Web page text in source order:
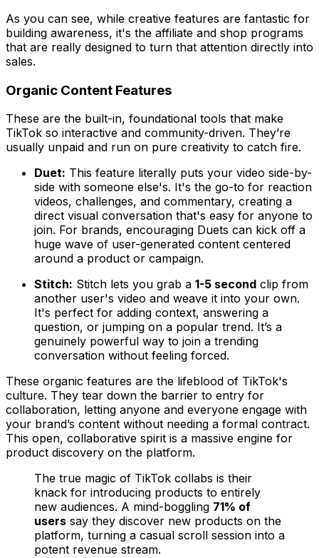
As you can see, while creative features are fantastic for
building awareness, it's the affiliate and shop programs
that are really designed to turn that attention directly into
sales.
Organic Content Features
These are the built-in, foundational tools that make
TikTok so interactive and community-driven. They’re
usually unpaid and run on pure creativity to catch fire.
Duet: This feature literally puts your video side-by-
side with someone else's. It's the go-to for reaction
videos, challenges, and commentary, creating a
direct visual conversation that's easy for anyone to
join. For brands, encouraging Duets can kick off a
huge wave of user-generated content centered
around a product or campaign.
Stitch: Stitch lets you grab a 1-5 second clip from
another user's video and weave it into your own.
It's perfect for adding context, answering a
question, or jumping on a popular trend. It’s a
genuinely powerful way to join a trending
conversation without feeling forced.
These organic features are the lifeblood of TikTok's
culture. They tear down the barrier to entry for
collaboration, letting anyone and everyone engage with
your brand’s content without needing a formal contract.
This open, collaborative spirit is a massive engine for
product discovery on the platform.
The true magic of TikTok collabs is their
knack for introducing products to entirely
new audiences. A mind-boggling 71% of
users say they discover new products on the
platform, turning a casual scroll session into a
potent revenue stream.